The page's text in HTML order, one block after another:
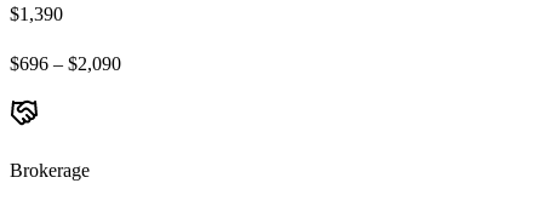
$1,390
$696 – $2,090
Brokerage